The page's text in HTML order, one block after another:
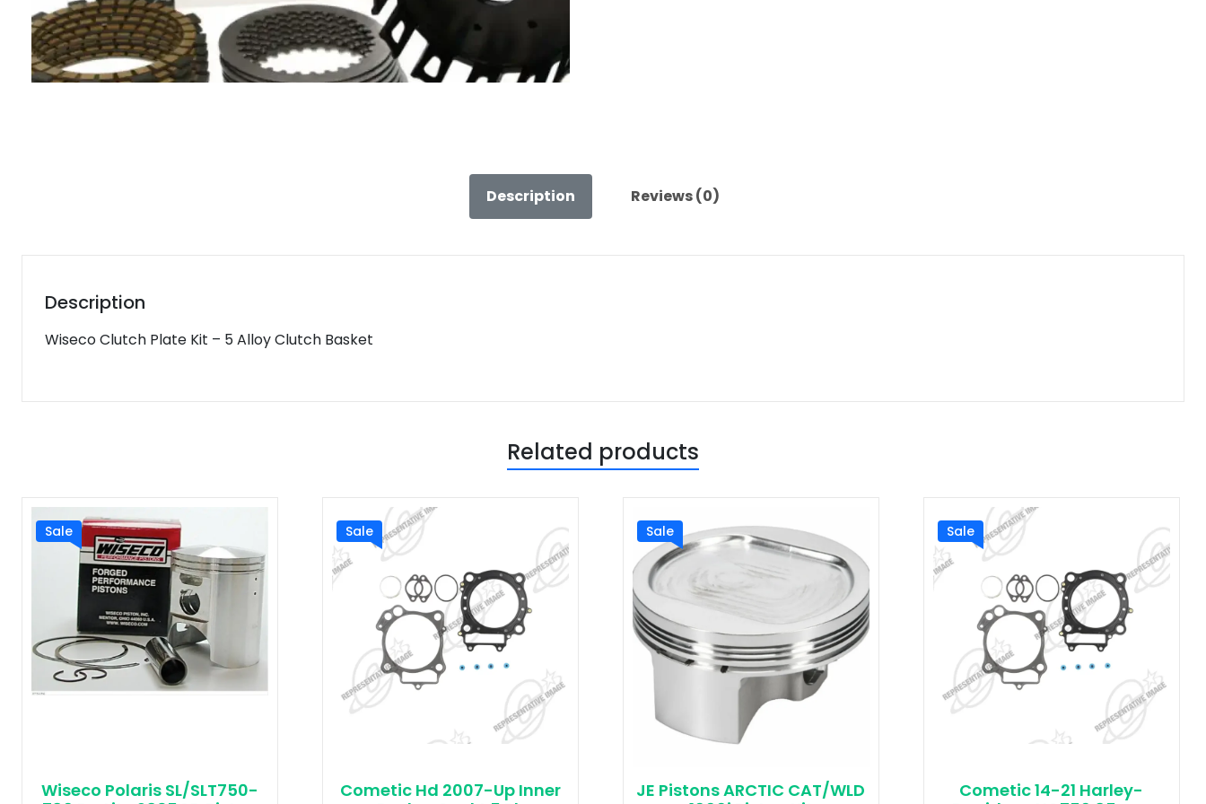
Description Reviews (0)
Description
Wiseco Clutch Plate Kit – 5 Alloy Clutch Basket
Related products
Sale
Wiseco Polaris SL/SLT750-
Sale
Cometic Hd 2007-Up Inner
Sale
JE Pistons ARCTIC CAT/WLD
Sale
Cometic 14-21 Harley-